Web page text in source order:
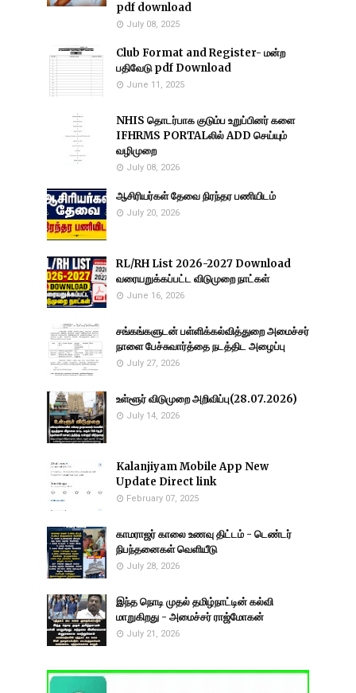
pdf download
July 08, 2025
Club Format and Register- மன்ற
பதிவேடு pdf Download
June 11, 2025
NHIS தொடர்பாக குடும்ப உறுப்பினர் களை
IFHRMS PORTALலில் ADD செய்யும்
வழிமுறை
July 08, 2026
ஆசிரியர்கள் தேவை நிரந்தர பணியிடம்
July 20, 2026
RL/RH List 2026-2027 Download
வரையறுக்கப்பட்ட விடுமுறை நாட்கள்
June 16, 2026
சங்கங்களுடன் பள்ளிக்கல்வித்துறை அமைச்சர்
நாளை பேச்சுவார்த்தை நடத்திட அழைப்பு
July 27, 2026
உள்ளூர் விடுமுறை அறிவிப்பு(28.07.2026)
July 14, 2026
Kalanjiyam Mobile App New
Update Direct link
February 07, 2025
காமராஜர் காலை உணவு திட்டம் - டெண்டர்
நிபந்தனைகள் வெளியீடு
July 28, 2026
இந்த நொடி முதல் தமிழ்நாட்டின் கல்வி
மாறுகிறது - அமைச்சர் ராஜ்மோகன்
July 21, 2026